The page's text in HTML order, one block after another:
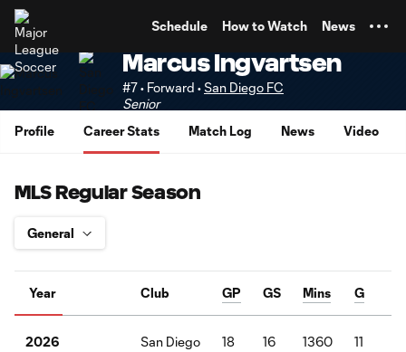
Schedule How to Watch News
Marcus Ingvartsen
#7 • Forward •San Diego FC
Senior
Profile
Career Stats Match Log News Video
MLS Regular Season
Year Club GP GS Mins G
2026 San Diego 18 16 1360 11